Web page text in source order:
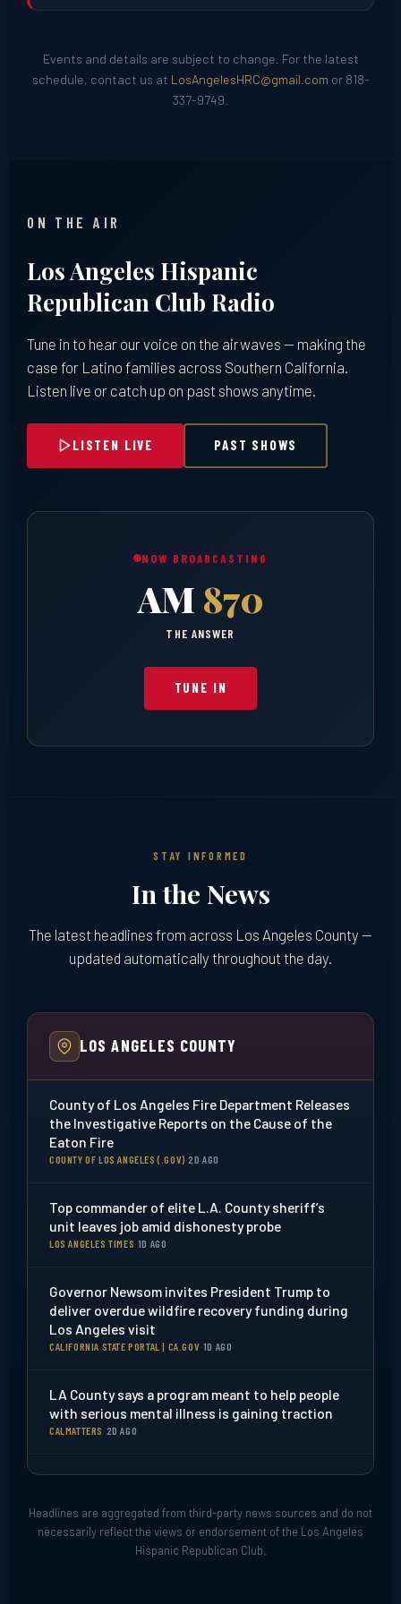
Events and details are subject to change. For the latest
schedule, contact us at LosAngelesHRC@gmail.com or 818-
337-9749.
ON THE AIR
Los Angeles Hispanic
Republican Club Radio
Tune in to hear our voice on the airwaves — making the
case for Latino families across Southern California.
Listen live or catch up on past shows anytime.
LISTEN LIVE PAST SHOWS
NOW BROADCASTING
AM 870
THE ANSWER
TUNE IN
STAY INFORMED
In the News
The latest headlines from across Los Angeles County —
updated automatically throughout the day.
LOS ANGELES COUNTY
County of Los Angeles Fire Department Releases
the Investigative Reports on the Cause of the
Eaton Fire
COUNTY OF LOS ANGELES (.GOV)·2D AGO
Top commander of elite L.A. County sheriff’s
unit leaves job amid dishonesty probe
LOS ANGELES TIMES·1D AGO
Governor Newsom invites President Trump to
deliver overdue wildfire recovery funding during
Los Angeles visit
CALIFORNIA STATE PORTAL | CA.GOV·1D AGO
LA County says a program meant to help people
with serious mental illness is gaining traction
CALMATTERS · 2D AGO
Health officials warn residents after flea-borne
NBC LOS ANGELES·7D AGO
Flea-borne typhus outbreak in Pico-Union
Headlines are aggregated from third-party news sources and do not
necessarily reflect the views or endorsement of the Los Angeles
Hispanic Republican Club.